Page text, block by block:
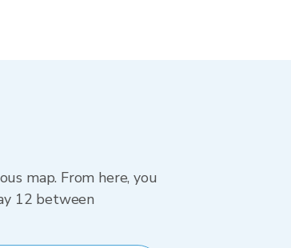
map. From here, you
12 between